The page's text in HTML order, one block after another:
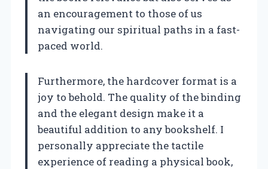
an encouragement to those of us
navigating our spiritual paths in a fast-
paced world.
Furthermore, the hardcover format is a
joy to behold. The quality of the binding
and the elegant design make it a
beautiful addition to any bookshelf. I
personally appreciate the tactile
experience of reading a physical book,